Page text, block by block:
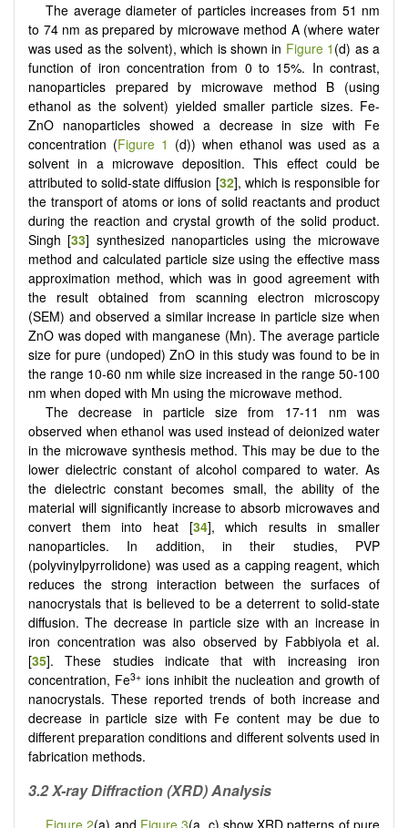
The average diameter of particles increases from 51 nm
to 74 nm as prepared by microwave method A (where water
was used as the solvent), which is shown in Figure 1 (d) as a
function of iron concentration from 0 to 15%. In contrast,
nanoparticles prepared by microwave method B (using
ethanol as the solvent) yielded smaller particle sizes. Fe-
ZnO nanoparticles showed a decrease in size with Fe
concentration (Figure 1 (d)) when ethanol was used as a
solvent in a microwave deposition. This effect could be
attributed to solid-state diffusion [32], which is responsible for
the transport of atoms or ions of solid reactants and product
during the reaction and crystal growth of the solid product.
Singh [33] synthesized nanoparticles using the microwave
method and calculated particle size using the effective mass
approximation method, which was in good agreement with
the result obtained from scanning electron microscopy
(SEM) and observed a similar increase in particle size when
ZnO was doped with manganese (Mn). The average particle
size for pure (undoped) ZnO in this study was found to be in
the range 10-60 nm while size increased in the range 50-100
nm when doped with Mn using the microwave method.
The decrease in particle size from 17-11 nm was
observed when ethanol was used instead of deionized water
in the microwave synthesis method. This may be due to the
lower dielectric constant of alcohol compared to water. As
the dielectric constant becomes small, the ability of the
material will significantly increase to absorb microwaves and
convert them into heat [34], which results in smaller
nanoparticles. In addition, in their studies, PVP
(polyvinylpyrrolidone) was used as a capping reagent, which
reduces the strong interaction between the surfaces of
nanocrystals that is believed to be a deterrent to solid-state
diffusion. The decrease in particle size with an increase in
iron concentration was also observed by Fabbiyola et al.
[35]. These studies indicate that with increasing iron
concentration, Fe3+ ions inhibit the nucleation and growth of
nanocrystals. These reported trends of both increase and
decrease in particle size with Fe content may be due to
different preparation conditions and different solvents used in
fabrication methods.
3.2 X-ray Diffraction (XRD) Analysis
Figure 2(a) and Figure 3(a, c) show XRD patterns of pure